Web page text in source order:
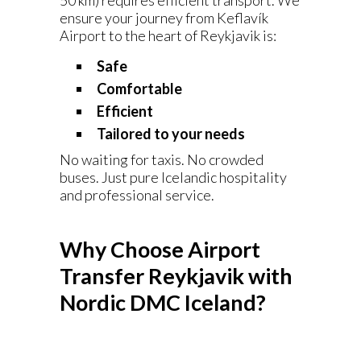
ensure your journey from Keflavík
Airport to the heart of Reykjavik is:
Safe
Comfortable
Efficient
Tailored to your needs
No waiting for taxis. No crowded
buses. Just pure Icelandic hospitality
and professional service.
Why Choose Airport
Transfer Reykjavik with
Nordic DMC Iceland?